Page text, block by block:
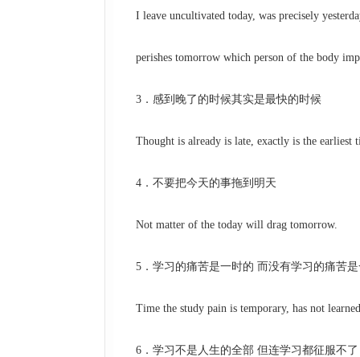
I leave uncultivated today, was precisely
perishes tomorrow which person of the body
3．感到晚了的时候其实是最快的时候
Thought is already is late, exactly is the earliest
4．不要把今天的事拖到明天
Not matter of the today will drag tomorrow.
5．学习的痛苦是一时的 而没有学习的痛苦是
Time the study pain is temporary, has not
6．学习不是人生的全部 但连学习都征服不了